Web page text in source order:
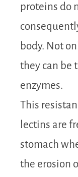
proteins do
body. Not
they can be
enzymes.
This
lectins are
stomach
the erosion